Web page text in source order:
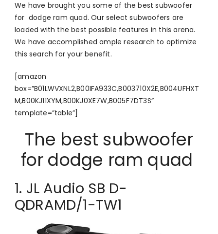
We have brought you some of the best subwoofer
for dodge ram quad. Our select subwoofers are
loaded with the best possible features in this arena.
We have accomplished ample research to optimize
this search for your benefit.
[amazon
box=”B01LWVXNL2,B00IFA933C,B003710X2E,B004UFHXT
M,B00KJ11XYM,B00KJ0XE7W,B005F7DT3S”
template=”table”]
The best subwoofer
for dodge ram quad
1. JL Audio SB D-
QDRAMD/1-TW1